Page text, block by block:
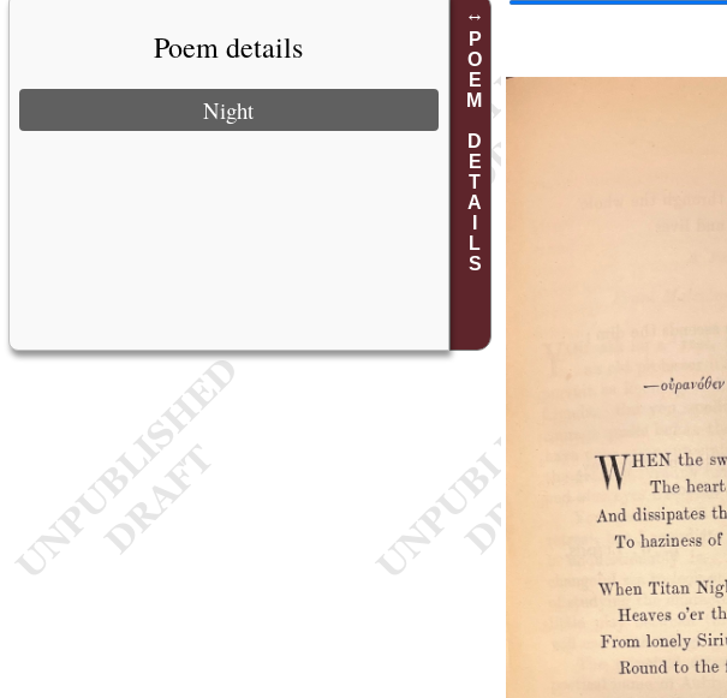
POEM DETAILS
Poem details
Night